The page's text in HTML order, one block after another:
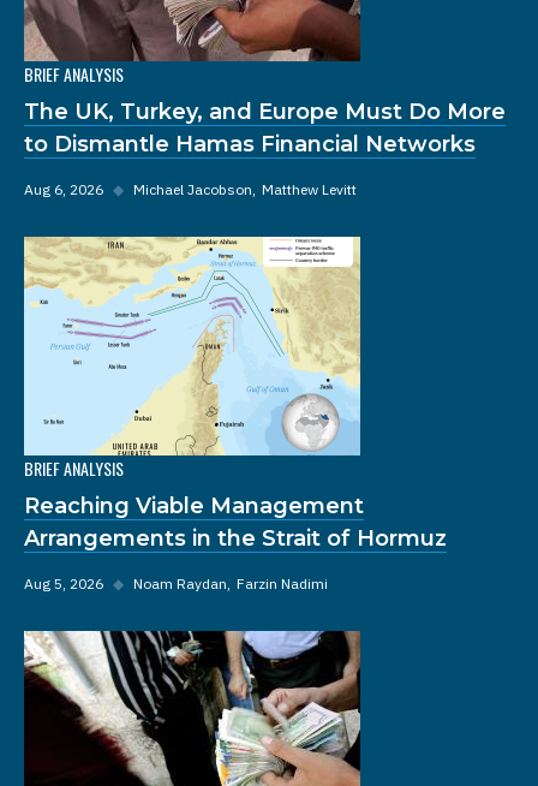
BRIEF ANALYSIS
The UK, Turkey, and Europe Must Do More
to Dismantle Hamas Financial Networks
Aug 6, 2026 ◆ Michael Jacobson Matthew Levitt
BRIEF ANALYSIS
Reaching Viable Management
Arrangements in the Strait of Hormuz
Aug 5, 2026 ◆ Noam Raydan Farzin Nadimi